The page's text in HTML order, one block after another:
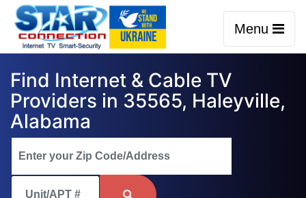
Menu
Find Internet & Cable TV
Providers in 35565, Haleyville,
Alabama